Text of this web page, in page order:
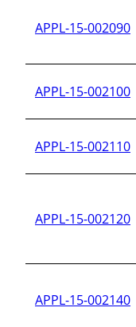
APPL-15-002090
APPL-15-002100
APPL-15-002110
APPL-15-002120
APPL-15-002140